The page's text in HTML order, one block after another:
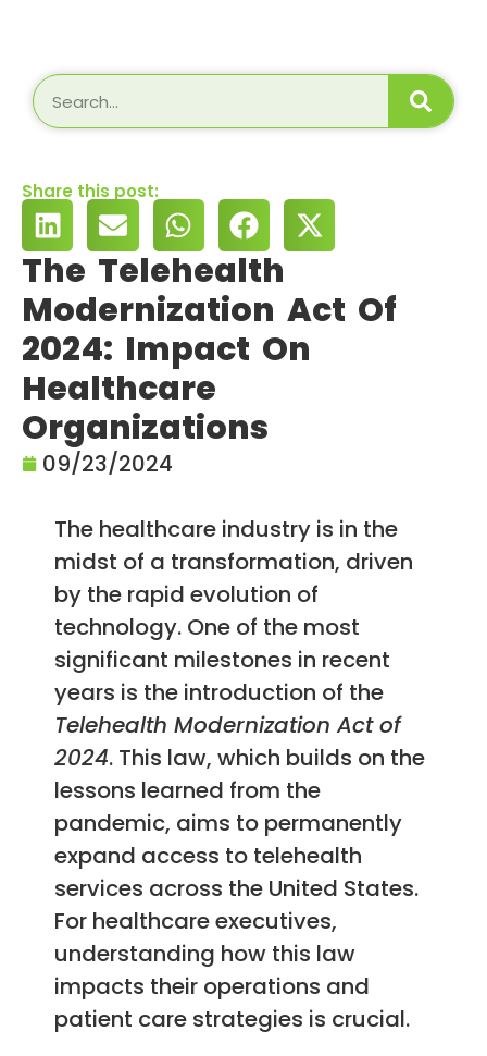
Share this post:
The Telehealth
Modernization Act Of
2024: Impact On
Healthcare
Organizations
09/23/2024
The healthcare industry is in the
midst of a transformation, driven
by the rapid evolution of
technology. One of the most
significant milestones in recent
years is the introduction of the
Telehealth Modernization Act of
2024. This law, which builds on the
lessons learned from the
pandemic, aims to permanently
expand access to telehealth
services across the United States.
For healthcare executives,
understanding how this law
impacts their operations and
patient care strategies is crucial.